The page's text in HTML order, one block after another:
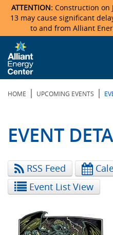
Veterans Memorial
Exhibition Hall
New Holland Pavilions
Ticketmaster Events
Locations & Maps
Parking
Accommodations
Photo Gallery
News & Press Releases
Video Tour
Center Overview
Mission & Vision
Facility Specifications &
Request For Proposal
Photo Gallery
Accommodations
Directions
Accommodations
Order Booth Furnishings
Accommodations
Camping
Directions & Parking
Staff Directory
Lost & Found
Request For Proposal
Employment
ATTENTION: Construction on
13 may cause significant
to and from Alliant
HOME | UPCOMING EVENTS |
EVENT
RSS Feed
Event List View